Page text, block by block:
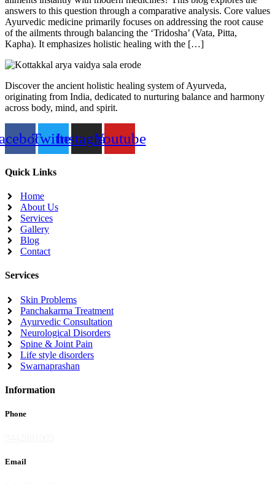
answers to this question through a comparative analysis. Core values
Ayurvedic medicine primarily focuses on addressing the root cause
of the ailments through balancing the ‘Tridosha’ (Vata, Pitta,
Kapha). It emphasizes holistic healing with the […]
Discover the ancient holistic healing system of Ayurveda,
originating from India, dedicated to nurturing balance and harmony
across body, mind, and spirit.
TwitterInstagramYoutube
Quick Links
Home
About Us
Services
Gallery
Blog
Contact
Services
Skin Problems
Panchakarma Treatment
Ayurvedic Consultation
Neurological Disorders
Spine & Joint Pain
Life style disorders
Swarnaprashan
Information
Phone
Email